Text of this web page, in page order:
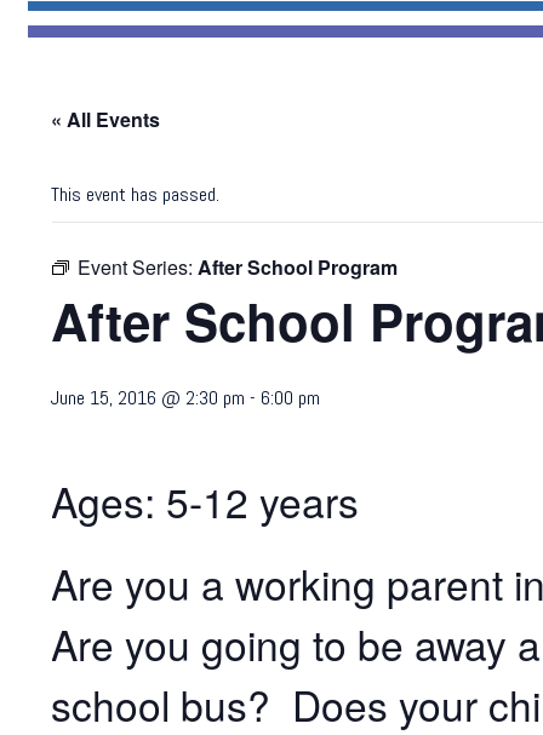
« All Events
This event has passed.
Event Series:After School Program
After School
June 15, 2016 @ 2:30 pm - 6:00 pm
Ages: 5-12 years
Are you a working parent
Are you going to be away
school bus? Does your